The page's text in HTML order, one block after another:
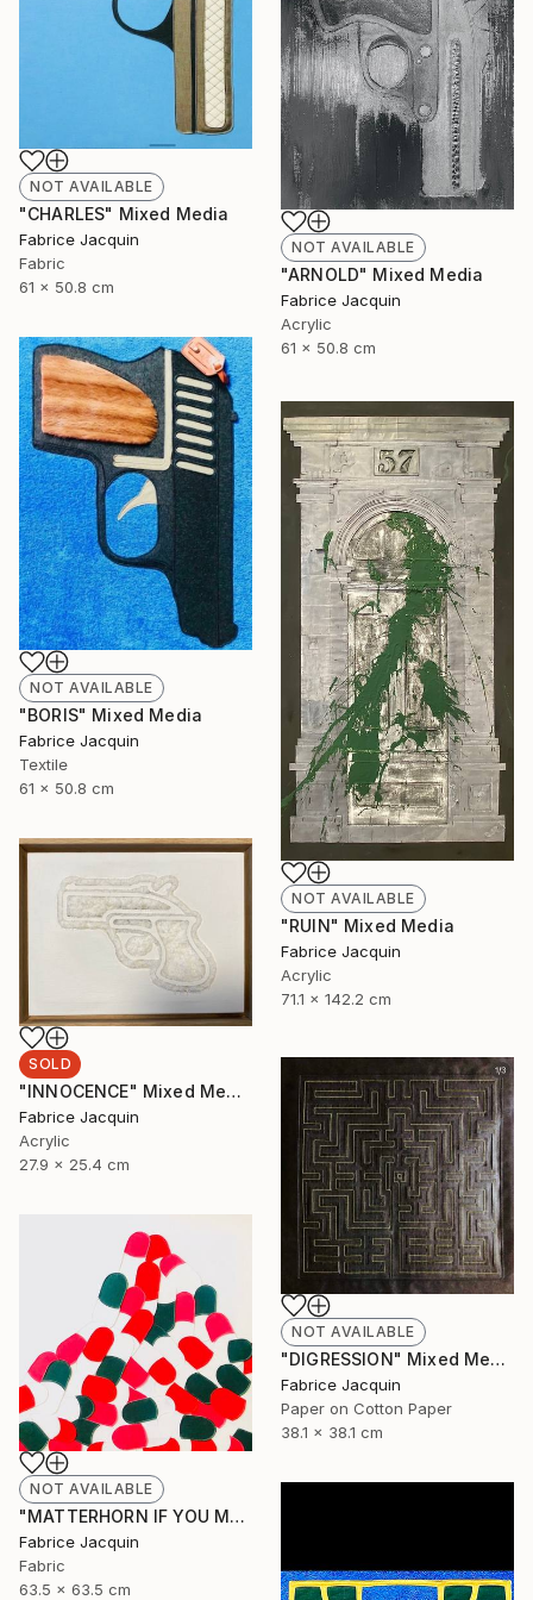
NOT AVAILABLE
"CHARLES" Mixed Media
Fabrice Jacquin
Fabric
61 x 50.8 cm
NOT AVAILABLE
"ARNOLD" Mixed Media
Fabrice Jacquin
Acrylic
61 x 50.8 cm
NOT AVAILABLE
"BORIS" Mixed Media
Fabrice Jacquin
Textile
61 x 50.8 cm
NOT AVAILABLE
"RUIN" Mixed Media
Fabrice Jacquin
Acrylic
71.1 x 142.2 cm
SOLD
"INNOCENCE" Mixed Media
Fabrice Jacquin
Acrylic
27.9 x 25.4 cm
NOT AVAILABLE
"DIGRESSION" Mixed Media
Fabrice Jacquin
Paper on Cotton Paper
38.1 x 38.1 cm
NOT AVAILABLE
"MATTERHORN IF YOU MAY, BUT BY NO MEANS MONT EVEREST" Mixed Media
Fabrice Jacquin
Fabric
63.5 x 63.5 cm